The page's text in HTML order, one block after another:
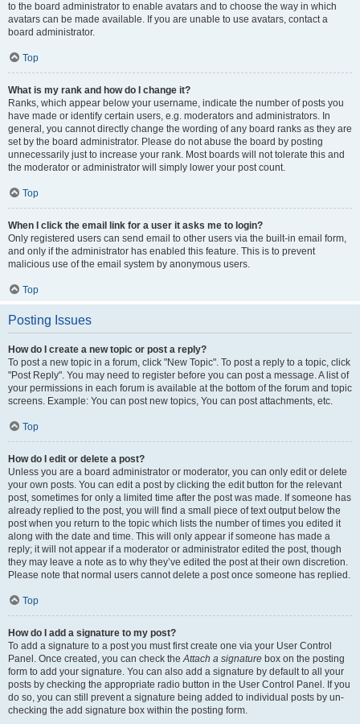
to the board administrator to enable avatars and to choose the way in which
avatars can be made available. If you are unable to use avatars, contact a
board administrator.
Top
What is my rank and how do I change it?
Ranks, which appear below your username, indicate the number of posts you
have made or identify certain users, e.g. moderators and administrators. In
general, you cannot directly change the wording of any board ranks as they are
set by the board administrator. Please do not abuse the board by posting
unnecessarily just to increase your rank. Most boards will not tolerate this and
the moderator or administrator will simply lower your post count.
Top
When I click the email link for a user it asks me to login?
Only registered users can send email to other users via the built-in email form,
and only if the administrator has enabled this feature. This is to prevent
malicious use of the email system by anonymous users.
Top
Posting Issues
How do I create a new topic or post a reply?
To post a new topic in a forum, click "New Topic". To post a reply to a topic, click
"Post Reply". You may need to register before you can post a message. A list of
your permissions in each forum is available at the bottom of the forum and topic
screens. Example: You can post new topics, You can post attachments, etc.
Top
How do I edit or delete a post?
Unless you are a board administrator or moderator, you can only edit or delete
your own posts. You can edit a post by clicking the edit button for the relevant
post, sometimes for only a limited time after the post was made. If someone has
already replied to the post, you will find a small piece of text output below the
post when you return to the topic which lists the number of times you edited it
along with the date and time. This will only appear if someone has made a
reply; it will not appear if a moderator or administrator edited the post, though
they may leave a note as to why they’ve edited the post at their own discretion.
Please note that normal users cannot delete a post once someone has replied.
Top
How do I add a signature to my post?
To add a signature to a post you must first create one via your User Control
Panel. Once created, you can check theAttach a signature box on the posting
form to add your signature. You can also add a signature by default to all your
posts by checking the appropriate radio button in the User Control Panel. If you
do so, you can still prevent a signature being added to individual posts by un-
checking the add signature box within the posting form.